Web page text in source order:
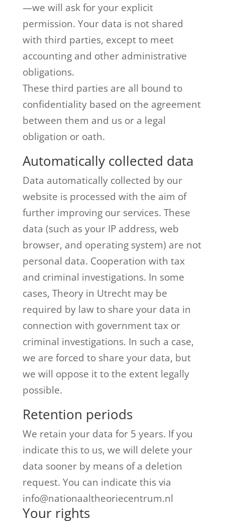
—we will ask for your explicit
permission. Your data is not shared
with third parties, except to meet
accounting and other administrative
obligations.
These third parties are all bound to
confidentiality based on the agreement
between them and us or a legal
obligation or oath.
Automatically collected data
Data automatically collected by our
website is processed with the aim of
further improving our services. These
data (such as your IP address, web
browser, and operating system) are not
personal data. Cooperation with tax
and criminal investigations. In some
cases, Theory in Utrecht may be
required by law to share your data in
connection with government tax or
criminal investigations. In such a case,
we are forced to share your data, but
we will oppose it to the extent legally
possible.
Retention periods
We retain your data for 5 years. If you
indicate this to us, we will delete your
data sooner by means of a deletion
request. You can indicate this via
info@nationaaltheoriecentrum.nl
Your rights